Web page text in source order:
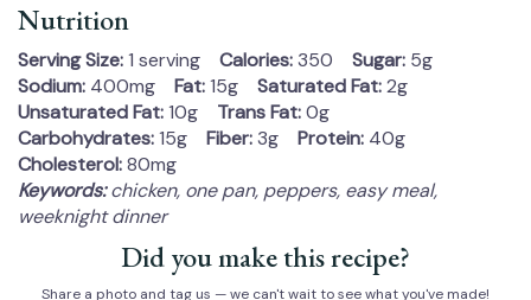
Nutrition
Serving Size:1 serving Calories:350 Sugar: 5g
Sodium: 400mg Fat:15g Saturated Fat:2g
Unsaturated Fat:10g Trans Fat:0g
Carbohydrates:15g Fiber:3g Protein: 40g
Cholesterol:80mg
Keywords:chicken, one pan, peppers, easy meal,
weeknight dinner
Did you make this recipe?
Share a photo and tag us — we can't wait to see what you've made!